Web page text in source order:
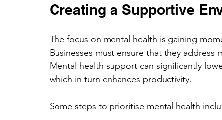
Creating a Supportive
The focus on mental health is gaining
Businesses must ensure that they
Mental health support can significantly
which in turn enhances productivity.
Some steps to prioritise mental health